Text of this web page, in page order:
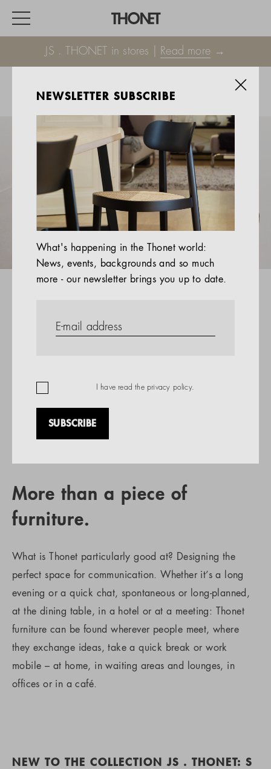
JS . THONET in stores | Read more →
HOME
EVENTS
HOSPITALITY
ALL PRODUCTS
Magazine
Services
Company
More than a piece of
furniture.
What is Thonet particularly good at? Designing the
perfect space for communication. Whether it’s a long
evening or a quick chat, spontaneous or long-planned,
at the dining table, in a hotel or at a meeting: Thonet
furniture can be found wherever people meet, where
they exchange ideas, take a quick break or work
mobile – at home, in waiting areas and lounges, in
offices or in a café.
NEW TO THE COLLECTION JS . THONET: S
NEWSLETTER SUBSCRIBE
What's happening in the Thonet world:
News, events, backgrounds and so much
more - our newsletter brings you up to date.
I have read the privacy policy.
SUBSCRIBE